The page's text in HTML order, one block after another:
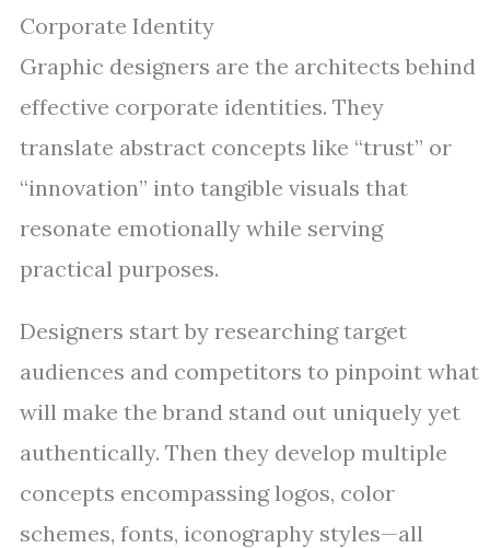
Corporate Identity
Graphic designers are the architects behind
effective corporate identities. They
translate abstract concepts like “trust” or
“innovation” into tangible visuals that
resonate emotionally while serving
practical purposes.
Designers start by researching target
audiences and competitors to pinpoint what
will make the brand stand out uniquely yet
authentically. Then they develop multiple
concepts encompassing logos, color
schemes, fonts, iconography styles—all